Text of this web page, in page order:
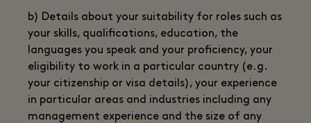
b) Details about your suitability for roles such as
your skills, qualifications, education, the
languages you speak and your proficiency, your
eligibility to work in a particular country (e.g.
your citizenship or visa details), your experience
in particular areas and industries including any
management experience and the size of any